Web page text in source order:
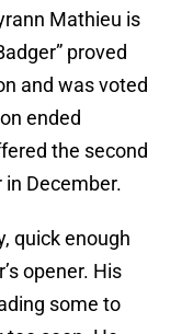
Mathieu is
proved
and was voted
ended
the second
December.
quick enough
opener. His
some to